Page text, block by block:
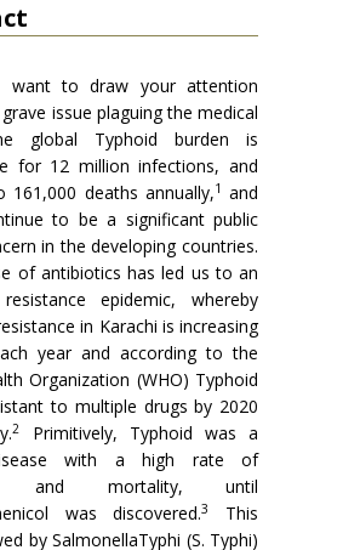
want to draw your attention
issue plaguing the medical
global Typhoid burden is
for 12 million infections, and
161,000 deaths annually,1 and
to be a significant public
in the developing countries.
of antibiotics has led us to an
epidemic, whereby
in Karachi is increasing
year and according to the
Organization (WHO) Typhoid
to multiple drugs by 2020
2
Primitively, Typhoid was a
with a high rate of
and mortality, until
was discovered.3
This
by SalmonellaTyphi (S. Typhi)